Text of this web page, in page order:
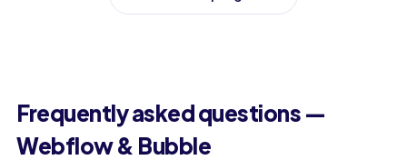
Frequently asked questions —
Webflow & Bubble